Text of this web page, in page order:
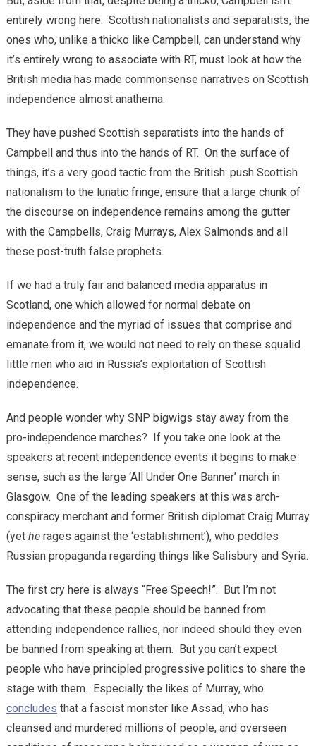
entirely wrong here. Scottish nationalists and separatists, the
ones who, unlike a thicko like Campbell, can understand why
it’s entirely wrong to associate with RT, must look at how the
British media has made commonsense narratives on Scottish
independence almost anathema.
They have pushed Scottish separatists into the hands of
Campbell and thus into the hands of RT. On the surface of
things, it’s a very good tactic from the British: push Scottish
nationalism to the lunatic fringe; ensure that a large chunk of
the discourse on independence remains among the gutter
with the Campbells, Craig Murrays, Alex Salmonds and all
these post-truth false prophets.
If we had a truly fair and balanced media apparatus in
Scotland, one which allowed for normal debate on
independence and the myriad of issues that comprise and
emanate from it, we would not need to rely on these squalid
little men who aid in Russia’s exploitation of Scottish
independence.
And people wonder why SNP bigwigs stay away from the
pro-independence marches? If you take one look at the
speakers at recent independence events it begins to make
sense, such as the large ‘All Under One Banner’ march in
Glasgow. One of the leading speakers at this was arch-
conspiracy merchant and former British diplomat Craig Murray
(yet herages against the ‘establishment’), who peddles
Russian propaganda regarding things like Salisbury and Syria.
The first cry here is always “Free Speech!”. But I’m not
advocating that these people should be banned from
attending independence rallies, nor indeed should they even
be banned from speaking at them. But you can’t expect
people who have principled progressive politics to share the
stage with them. Especially the likes of Murray, who
concludes that a fascist monster like Assad, who has
cleansed and murdered millions of people, and overseen